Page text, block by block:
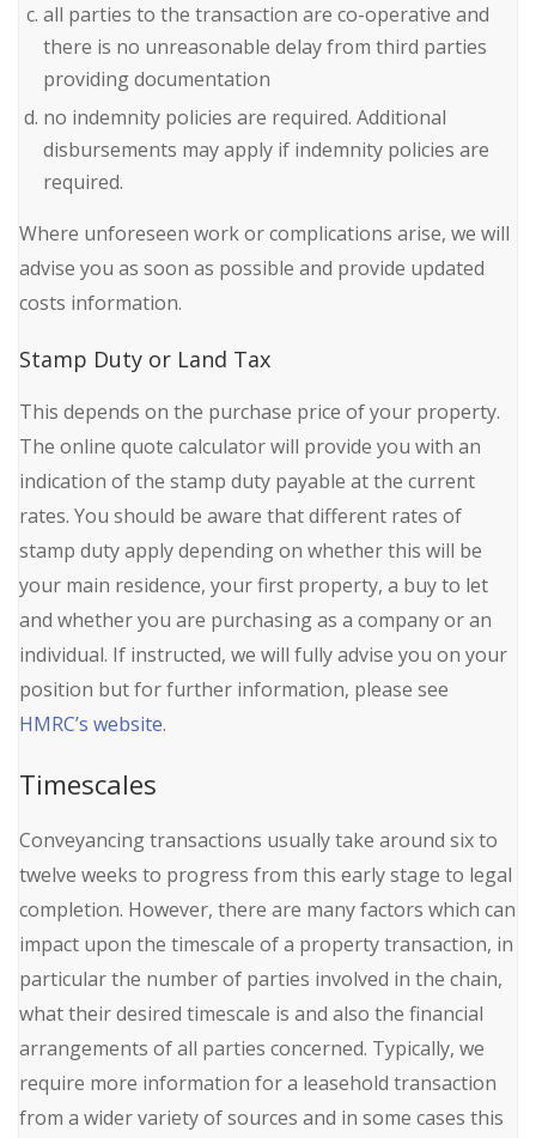
all parties to the transaction are co-operative and
there is no unreasonable delay from third parties
providing documentation
no indemnity policies are required. Additional
disbursements may apply if indemnity policies are
required.
Where unforeseen work or complications arise, we will
advise you as soon as possible and provide updated
costs information.
Stamp Duty or Land Tax
This depends on the purchase price of your property.
The online quote calculator will provide you with an
indication of the stamp duty payable at the current
rates. You should be aware that different rates of
stamp duty apply depending on whether this will be
your main residence, your first property, a buy to let
and whether you are purchasing as a company or an
individual. If instructed, we will fully advise you on your
position but for further information, please see
HMRC’s website.
Timescales
Conveyancing transactions usually take around six to
twelve weeks to progress from this early stage to legal
completion. However, there are many factors which can
impact upon the timescale of a property transaction, in
particular the number of parties involved in the chain,
what their desired timescale is and also the financial
arrangements of all parties concerned. Typically, we
require more information for a leasehold transaction
from a wider variety of sources and in some cases this